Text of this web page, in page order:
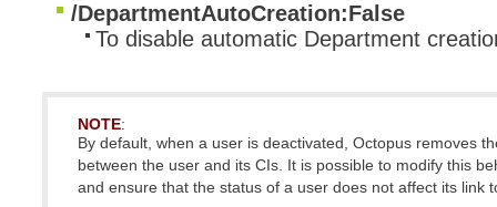
/DepartmentAutoCreation:False
To disable automatic Department
NOTE:
By default, when a user is deactivated, Octopus removes
between the user and its CIs. It is possible to modify this
and ensure that the status of a user does not affect its link